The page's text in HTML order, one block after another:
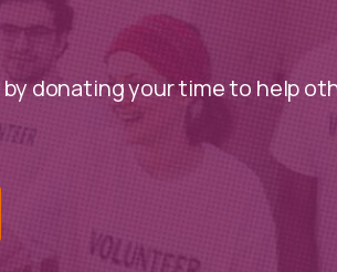
by donating your time to help